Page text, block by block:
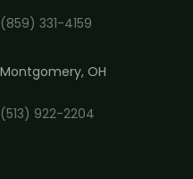
(859) 331-4159
Montgomery, OH
(513) 922-2204